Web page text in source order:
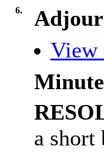
6.
View
a short